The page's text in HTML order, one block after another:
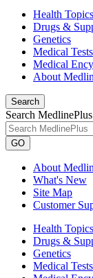
Health Topics
Drugs &
Genetics
Medical Tests
Medical
About
Search
Search MedlinePlus
GO
About
What's New
Site Map
Customer
Health Topics
Drugs &
Genetics
Medical Tests